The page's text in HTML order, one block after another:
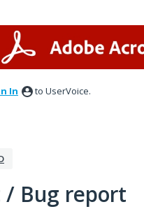
In to UserVoice.
/ Bug report